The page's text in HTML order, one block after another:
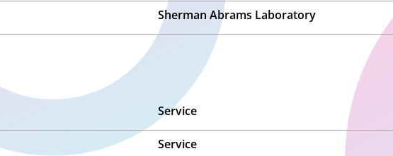
Sherman Abrams Laboratory
Service
Service